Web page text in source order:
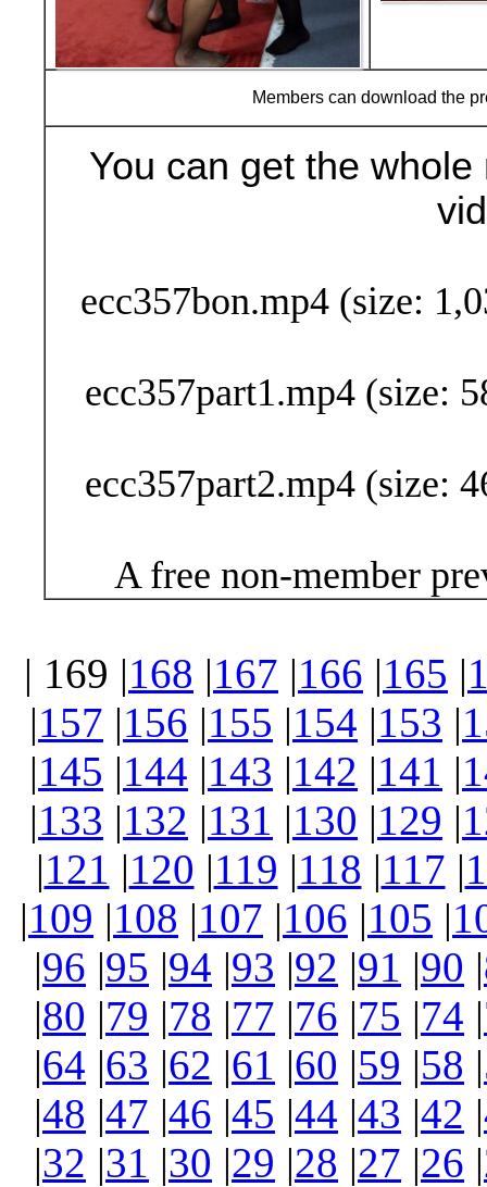
Members can download the
You can get the
ecc357bon.mp4 (size:
ecc357part1.mp4 (size:
ecc357part2.mp4 (size:
A free non-member
| 169 |168 |167 |166 |165 |
|157 |156 |155 |154 |153 |
|145 |144 |143 |142 |141 |
|133 |132 |131 |130 |129 |
|121 |120 |119 |118 |117 |
|109 |108 |107 |106 |105 |
|96 |95 |94 |93 |92 |91 |90 |
|80 |79 |78 |77 |76 |75 |74 |
|64 |63 |62 |61 |60 |59 |58 |
|48 |47 |46 |45 |44 |43 |42 |
|32 |31 |30 |29 |28 |27 |26 |